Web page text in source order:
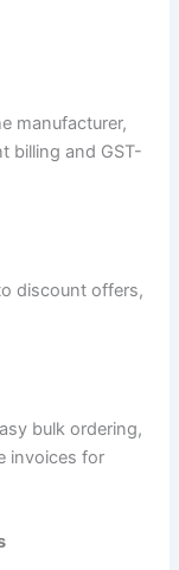
manufacturer,
billing and GST-
discount offers,
bulk ordering,
invoices for